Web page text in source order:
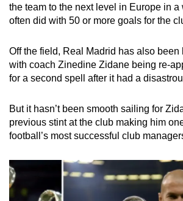
the team to the next level in Europe in
often did with 50 or more goals for the
Off the field, Real Madrid has also
with coach Zinedine Zidane being re-
for a second spell after it had a
But it hasn’t been smooth sailing for
previous stint at the club making him
football’s most successful club